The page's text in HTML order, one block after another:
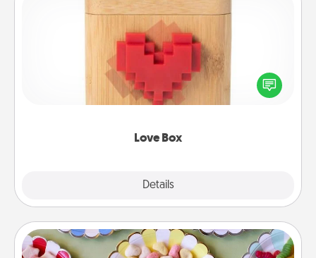
Love Box
Details
Love Box
Here's a fun way to stay connected and send your
love in a long-distance relationship.
Candy Buffet